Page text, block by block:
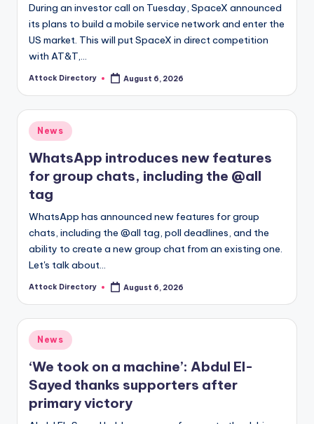
During an investor call on Tuesday, SpaceX announced
its plans to build a mobile service network and enter the
US market. This will put SpaceX in direct competition
with AT&T,…
Posted
Attock Directory August 6, 2026
Posted
in
News
WhatsApp introduces new features
for group chats, including the @all
tag
WhatsApp has announced new features for group
chats, including the @all tag, poll deadlines, and the
ability to create a new group chat from an existing one.
Let's talk about…
Posted
Attock Directory August 6, 2026
Posted
in
News
‘We took on a machine’: Abdul El-
Sayed thanks supporters after
primary victory